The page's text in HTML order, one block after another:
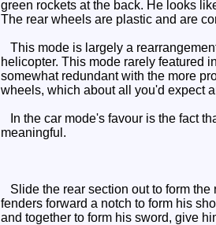
green rockets at the back. He looks
The rear wheels are plastic and are
This mode is largely a
helicopter. This mode rarely featured
somewhat redundant with the more
wheels, which about all you'd expect
In the car mode's favour is the fact
meaningful.
Slide the rear section out to form
fenders forward a notch to form his
and together to form his sword, give